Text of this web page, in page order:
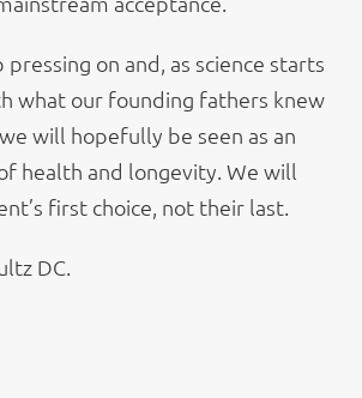
on and, as science starts
what our founding fathers knew
will hopefully be seen as an
health and longevity. We will
first choice, not their last.
DC.